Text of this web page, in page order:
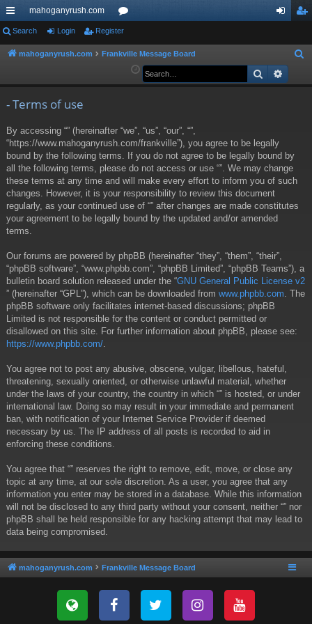
ui
ck
mahoganyrush.com
or
u ist
Search Login Register
mahoganyrush.com Frankville Message Board
a
Search
- Terms of use
By accessing “” (hereinafter “we”, “us”, “our”, “”,
“https://www.mahoganyrush.com/frankville”), you agree to be legally
bound by the following terms. If you do not agree to be legally bound by
all the following terms, please do not access or use “”. We may change
these terms at any time and will make every effort to inform you of such
changes. However, it is your responsibility to review this document
regularly, as your continued use of “” after changes are made constitutes
your agreement to be legally bound by the updated and/or amended
terms.
Our forums are powered by phpBB (hereinafter “they”, “them”, “their”,
“phpBB software”, “www.phpbb.com”, “phpBB Limited”, “phpBB Teams”), a
bulletin board solution released under the “GNU General Public License v2
” (hereinafter “GPL”), which can be downloaded from www.phpbb.com . The
phpBB software only facilitates internet-based discussions; phpBB
Limited is not responsible for the content or conduct permitted or
disallowed on this site. For further information about phpBB, please see:
https://www.phpbb.com/
You agree not to post any abusive, obscene, vulgar, libellous, hateful,
threatening, sexually oriented, or otherwise unlawful material, whether
under the laws of your country, the country in which “” is hosted, or under
international law. Doing so may result in your immediate and permanent
ban, with notification of your Internet Service Provider if deemed
necessary by us. The IP address of all posts is recorded to aid in
enforcing these conditions.
You agree that “” reserves the right to remove, edit, move, or close any
topic at any time, at our sole discretion. As a user, you agree that any
information you enter may be stored in a database. While this information
will not be disclosed to any third party without your consent, neither “” nor
phpBB shall be held responsible for any hacking attempt that may lead to
data being compromised.
mahoganyrush.com Frankville Message Board